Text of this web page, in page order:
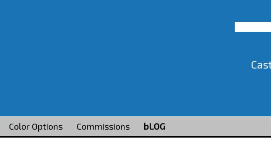
Color Options Commissions bLOG